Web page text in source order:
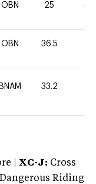
OBN 25 40
OBN 36.5
BNAM 33.2
| XC-J: Cross
Dangerous Riding